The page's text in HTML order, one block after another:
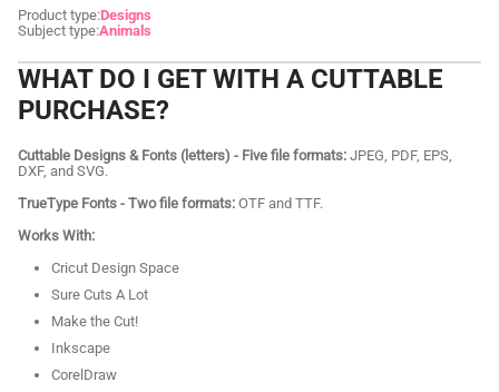
Product type:Designs
Subject type:Animals
WHAT DO I GET WITH A CUTTABLE
PURCHASE?
Cuttable Designs & Fonts (letters) - Five file formats: JPEG, PDF, EPS,
DXF, and SVG.
TrueType Fonts - Two file formats: OTF and TTF.
Works With:
Cricut Design Space
Sure Cuts A Lot
Make the Cut!
Inkscape
CorelDraw